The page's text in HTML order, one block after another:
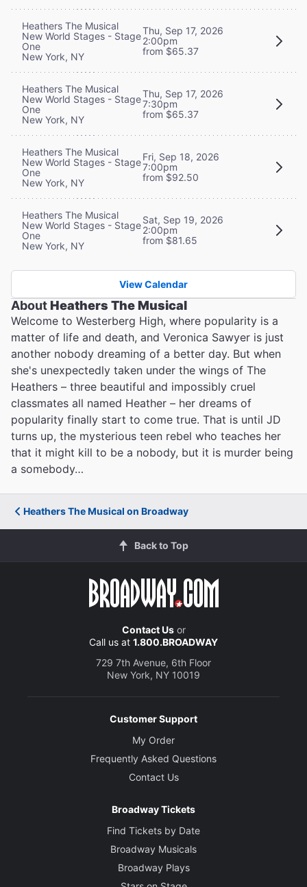
Heathers The Musical
New World Stages - Stage
One
New York, NY
Thu, Sep 17, 2026
2:00pm
from $65.37
Heathers The Musical
New World Stages - Stage
One
New York, NY
Thu, Sep 17, 2026
7:30pm
from $65.37
Heathers The Musical
New World Stages - Stage
One
New York, NY
Fri, Sep 18, 2026
7:00pm
from $92.50
Heathers The Musical
New World Stages - Stage
One
New York, NY
Sat, Sep 19, 2026
2:00pm
from $81.65
View Calendar
AboutHeathers The Musical
Welcome to Westerberg High, where popularity is a
matter of life and death, and Veronica Sawyer is just
another nobody dreaming of a better day. But when
she's unexpectedly taken under the wings of The
Heathers – three beautiful and impossibly cruel
classmates all named Heather – her dreams of
popularity finally start to come true. That is until JD
turns up, the mysterious teen rebel who teaches her
that it might kill to be a nobody, but it is murder being
a somebody…
Heathers The Musical on Broadway
Back to Top
Contact Usor
Call us at 1.800.BROADWAY
729 7th Avenue, 6th Floor
New York, NY 10019
Customer Support
My Order
Frequently Asked Questions
Contact Us
Broadway Tickets
Find Tickets by Date
Broadway Musicals
Broadway Plays